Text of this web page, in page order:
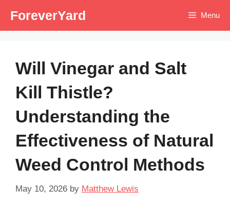
ForeverYard Menu
Will Vinegar and Salt
Kill Thistle?
Understanding the
Effectiveness of Natural
Weed Control Methods
May 10, 2026 by Matthew Lewis